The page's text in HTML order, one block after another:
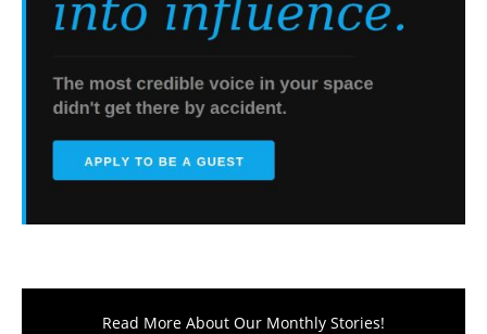
Read More About Our Monthly Stories!